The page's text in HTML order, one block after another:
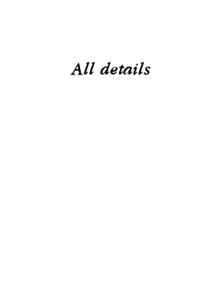
All details